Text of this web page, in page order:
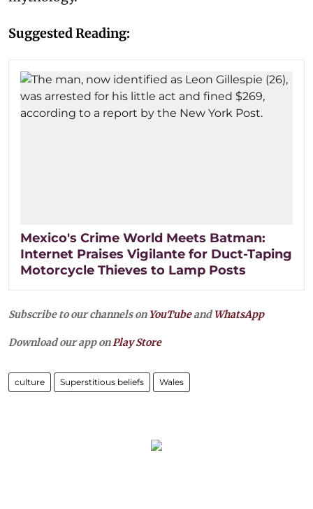
Suggested Reading:
Mexico's Crime World Meets Batman:
Internet Praises Vigilante for Duct-Taping
Motorcycle Thieves to Lamp Posts
Subscribe to our channels on YouTubeandWhatsApp
Download our app onPlay Store
culture Superstitious beliefs Wales